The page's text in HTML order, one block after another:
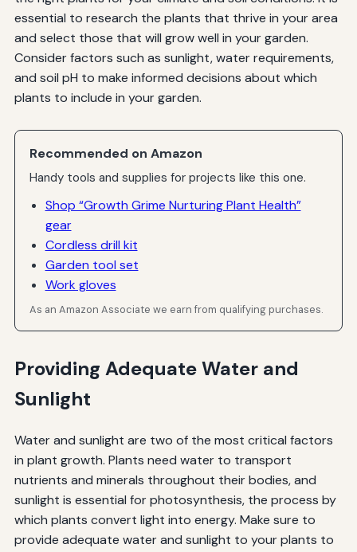
essential to research the plants that thrive in your area
and select those that will grow well in your garden.
Consider factors such as sunlight, water requirements,
and soil pH to make informed decisions about which
plants to include in your garden.
Recommended on Amazon
Handy tools and supplies for projects like this one.
Shop “Growth Grime Nurturing Plant Health”
gear
Cordless drill kit
Garden tool set
Work gloves
As an Amazon Associate we earn from qualifying purchases.
Providing Adequate Water and
Sunlight
Water and sunlight are two of the most critical factors
in plant growth. Plants need water to transport
nutrients and minerals throughout their bodies, and
sunlight is essential for photosynthesis, the process by
which plants convert light into energy. Make sure to
provide adequate water and sunlight to your plants to